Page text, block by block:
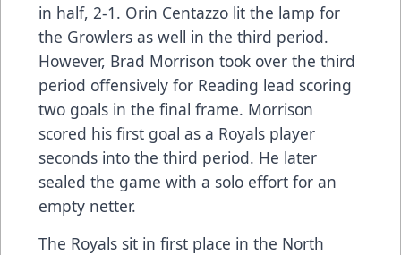
in half, 2-1. Orin Centazzo lit the lamp for
the Growlers as well in the third period.
However, Brad Morrison took over the third
period offensively for Reading lead scoring
two goals in the final frame. Morrison
scored his first goal as a Royals player
seconds into the third period. He later
sealed the game with a solo effort for an
empty netter.
The Royals sit in first place in the North